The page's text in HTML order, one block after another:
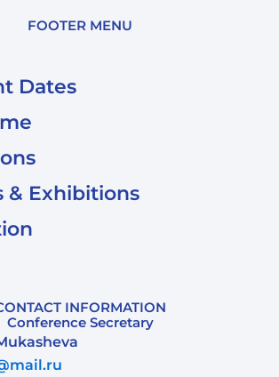
FOOTER MENU
Dates
& Exhibitions
INFORMATION
Conference Secretary